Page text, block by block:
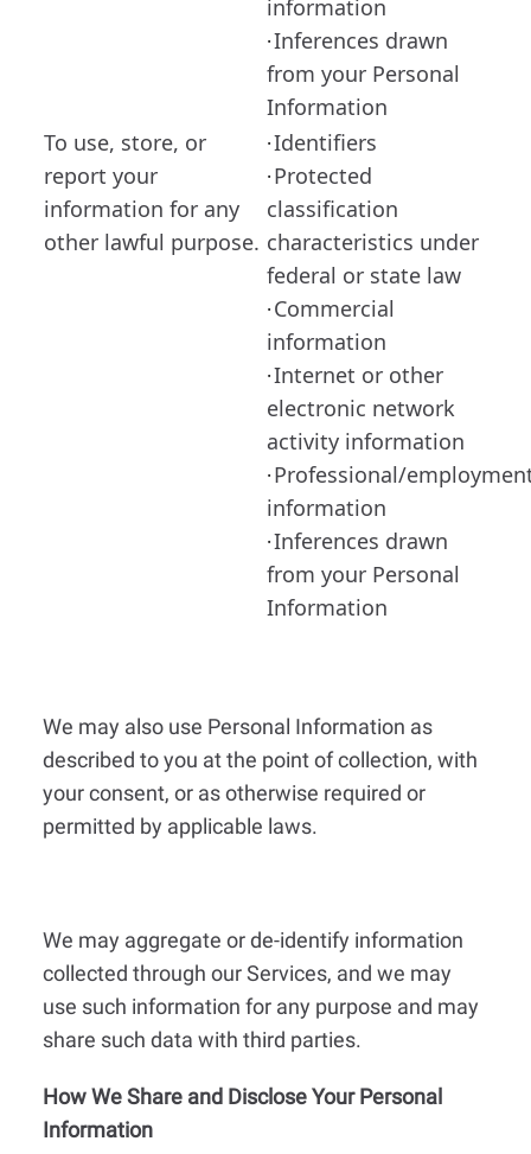
information
·Inferences drawn
from your Personal
Information
To use, store, or
report your
information for any
other lawful purpose.
·Identifiers
·Protected
classification
characteristics under
federal or state law
·Commercial
information
·Internet or other
electronic network
activity information
·Professional/
information
·Inferences drawn
from your Personal
Information
We may also use Personal Information as
described to you at the point of collection, with
your consent, or as otherwise required or
permitted by applicable laws.
We may aggregate or de-identify information
collected through our Services, and we may
use such information for any purpose and may
share such data with third parties.
How We Share and Disclose Your Personal
Information